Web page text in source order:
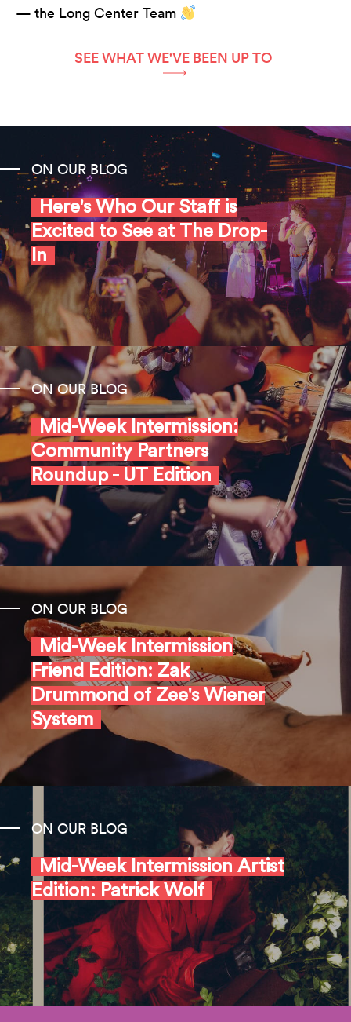
— the Long Center Team
SEE WHAT WE'VE BEEN UP TO
ON OUR BLOG
Here's Who Our Staff is
Excited to See at The Drop-
In
ON OUR BLOG
Mid-Week Intermission:
Community Partners
Roundup - UT Edition
ON OUR BLOG
Mid-Week Intermission
Friend Edition: Zak
Drummond of Zee's Wiener
System
ON OUR BLOG
Mid-Week Intermission Artist
Edition: Patrick Wolf